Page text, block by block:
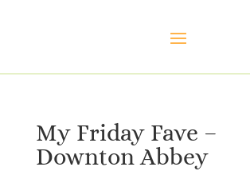
My Friday Fave –
Downton Abbey